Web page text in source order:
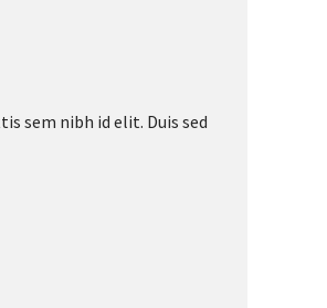
sem nibh id elit. Duis sed